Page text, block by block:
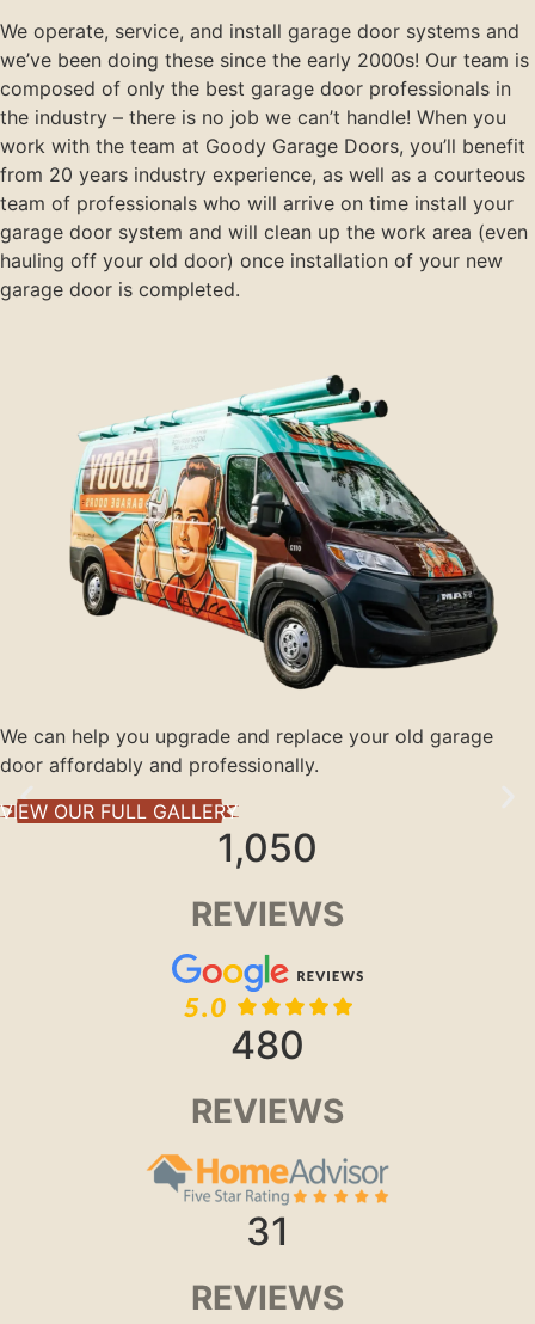
We operate, service, and install garage door systems and
we’ve been doing these since the early 2000s! Our team is
composed of only the best garage door professionals in
the industry – there is no job we can’t handle! When you
work with the team at Goody Garage Doors, you’ll benefit
from 20 years industry experience, as well as a courteous
team of professionals who will arrive on time install your
garage door system and will clean up the work area (even
hauling off your old door) once installation of your new
garage door is completed.
We can help you upgrade and replace your old garage
door affordably and professionally.
VIEW OUR FULL GALLERY
1,050
REVIEWS
480
REVIEWS
31
REVIEWS